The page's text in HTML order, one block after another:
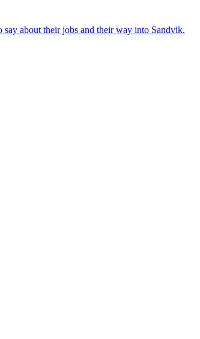
about their jobs and their way into Sandvik.